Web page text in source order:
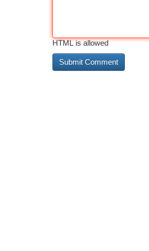
HTML is allowed